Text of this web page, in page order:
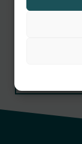
Keep up to